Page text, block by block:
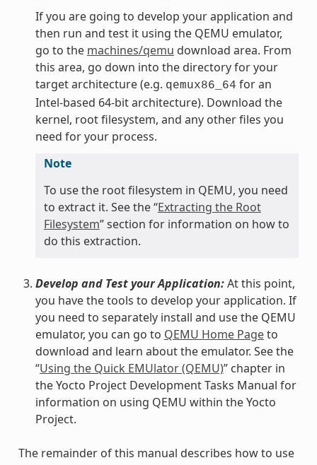
If you are going to develop your application and
then run and test it using the QEMU emulator,
go to the machines/qemu download area. From
this area, go down into the directory for your
target architecture (e.g. qemux86_64 for an
Intel-based 64-bit architecture). Download the
kernel, root filesystem, and any other files you
need for your process.
Note
To use the root filesystem in QEMU, you need
to extract it. See the “Extracting the Root
Filesystem” section for information on how to
do this extraction.
Develop and Test your Application:At this point,
you have the tools to develop your application. If
you need to separately install and use the QEMU
emulator, you can go to QEMU Home Pageto
download and learn about the emulator. See the
“Using the Quick EMUlator (QEMU)” chapter in
the Yocto Project Development Tasks Manual for
information on using QEMU within the Yocto
Project.
The remainder of this manual describes how to use